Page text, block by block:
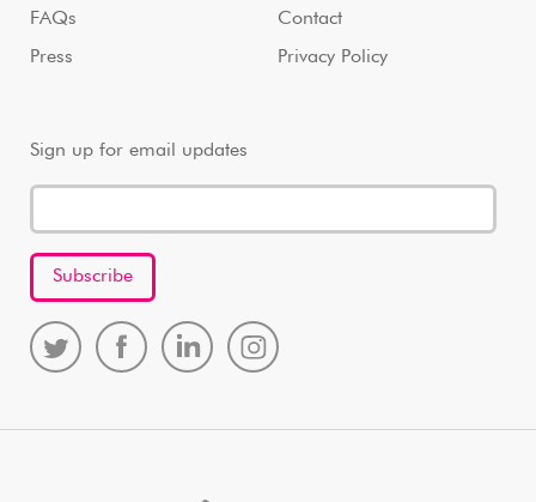
FAQs
Press
Contact
Privacy Policy
Sign up for email updates